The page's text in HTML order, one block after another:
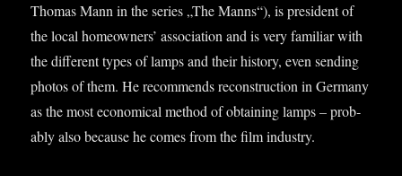
Thomas Mann in the series „The Manns“), is pres­id­ent of
the loc­al homeown­ers’ asso­ci­ation and is very famil­i­ar with
the dif­fer­ent types of lamps and their his­tory, even send­ing
pho­tos of them. He recom­mends recon­struc­tion in Ger­many
as the most eco­nom­ic­al meth­od of obtain­ing lamps – prob­
ably also because he comes from the film industry.